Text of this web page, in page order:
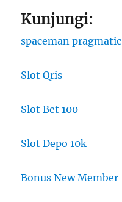
Kunjungi:
spaceman pragmatic
Slot Qris
Slot Bet 100
Slot Depo 10k
Bonus New Member